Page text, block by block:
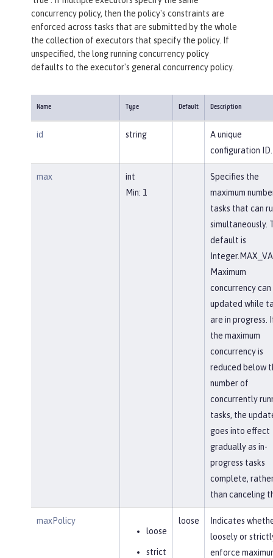
concurrency policy, then the policy's constraints are
enforced across tasks that are submitted by the whole
the collection of executors that specify the policy. If
unspecified, the long running concurrency policy
defaults to the executor's general concurrency policy.
Name Type Default Description
id string
A unique
configuration ID.
max
int
Min: 1
Specifies the
maximum
tasks that can
simultaneously.
default is
Maximum
concurrency can
updated while
are in progress.
the maximum
concurrency is
reduced below
number of
concurrently
tasks, the
goes into effect
gradually as in-
progress tasks
complete,
than canceling
maxPolicy
loose
strict
loose
Indicates
loosely or
enforce